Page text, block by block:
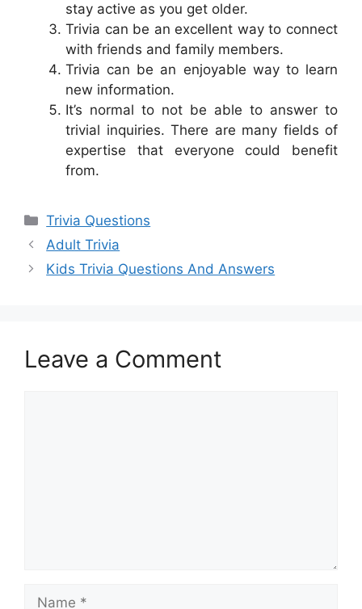
stay active as you get older.
Trivia can be an excellent way to connect
with friends and family members.
Trivia can be an enjoyable way to learn
new information.
It’s normal to not be able to answer to
trivial inquiries. There are many fields of
expertise that everyone could benefit
from.
Categories
Trivia Questions
Adult Trivia
Kids Trivia Questions And Answers
Leave a Comment
Name